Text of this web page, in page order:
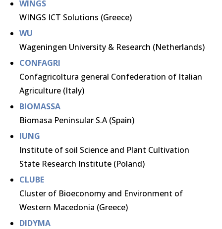
WINGS
WINGS ICT Solutions (Greece)
WU
Wageningen University & Research (Netherlands)
CONFAGRI
Confagricoltura general Confederation of Italian
Agriculture (Italy)
BIOMASSA
Biomasa Peninsular S.A (Spain)
IUNG
Institute of soil Science and Plant Cultivation
State Research Institute (Poland)
CLUBE
Cluster of Bioeconomy and Environment of
Western Macedonia (Greece)
DIDYMA